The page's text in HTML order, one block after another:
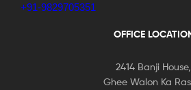
+91-9829705351
OFFICE
2414 Banji House,
Ghee Walon Ka